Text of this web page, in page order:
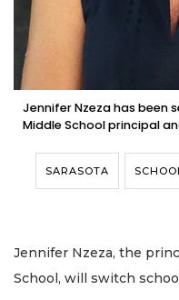
Jennifer Nzeza has been
Middle School principal
SARASOTA
Jennifer Nzeza, the
School, will switch